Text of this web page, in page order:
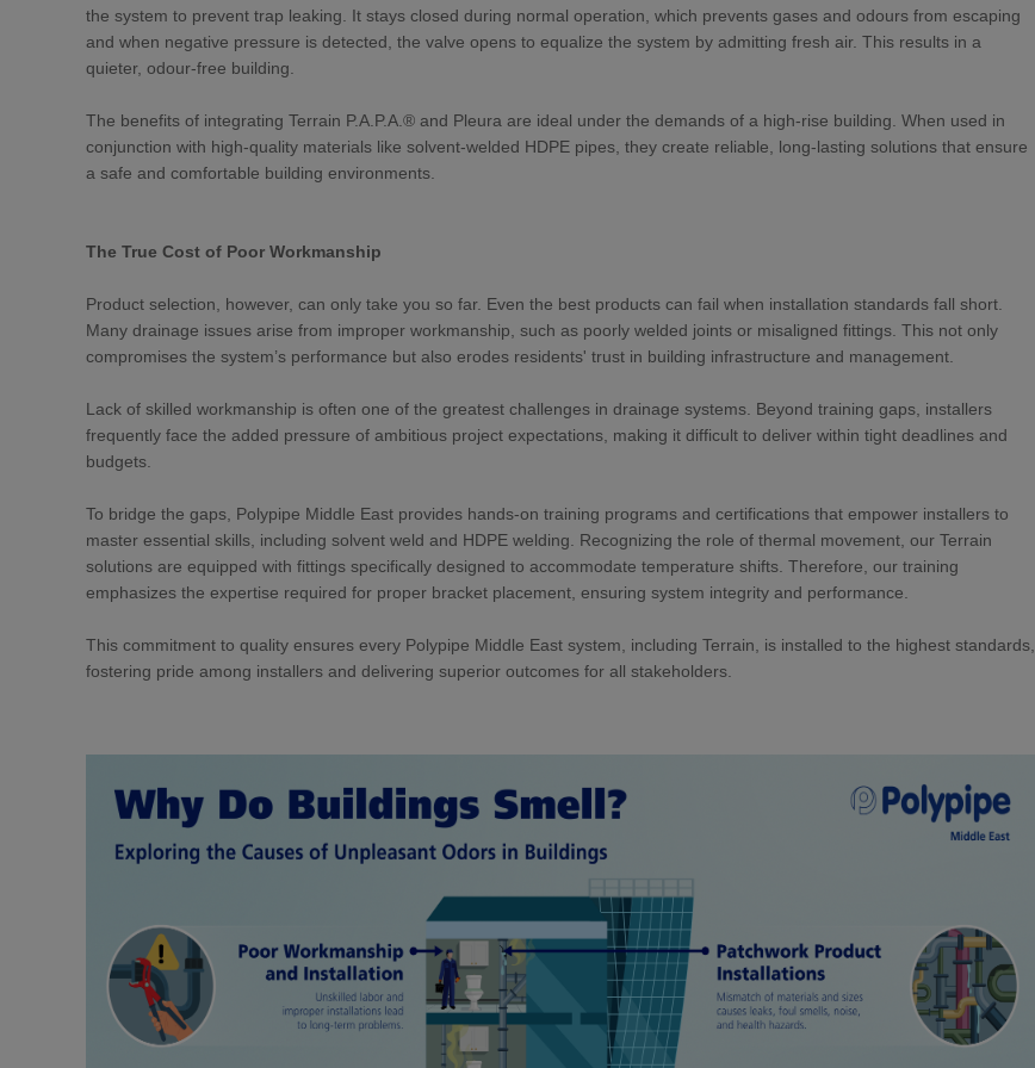
the system to prevent trap leaking. It stays closed during normal operation, which prevents gases and odours from escaping
and when negative pressure is detected, the valve opens to equalize the system by admitting fresh air. This results in a
quieter, odour-free building.
The benefits of integrating Terrain P.A.P.A.® and Pleura are ideal under the demands of a high-rise building. When used in
conjunction with high-quality materials like solvent-welded HDPE pipes, they create reliable, long-lasting solutions that ensure
a safe and comfortable building environments.
The True Cost of Poor Workmanship
Product selection, however, can only take you so far. Even the best products can fail when installation standards fall short.
Many drainage issues arise from improper workmanship, such as poorly welded joints or misaligned fittings. This not only
compromises the system’s performance but also erodes residents' trust in building infrastructure and management.
Lack of skilled workmanship is often one of the greatest challenges in drainage systems. Beyond training gaps, installers
frequently face the added pressure of ambitious project expectations, making it difficult to deliver within tight deadlines and
budgets.
To bridge the gaps, Polypipe Middle East provides hands-on training programs and certifications that empower installers to
master essential skills, including solvent weld and HDPE welding. Recognizing the role of thermal movement, our Terrain
solutions are equipped with fittings specifically designed to accommodate temperature shifts. Therefore, our training
emphasizes the expertise required for proper bracket placement, ensuring system integrity and performance.
This commitment to quality ensures every Polypipe Middle East system, including Terrain, is installed to the highest standards,
fostering pride among installers and delivering superior outcomes for all stakeholders.